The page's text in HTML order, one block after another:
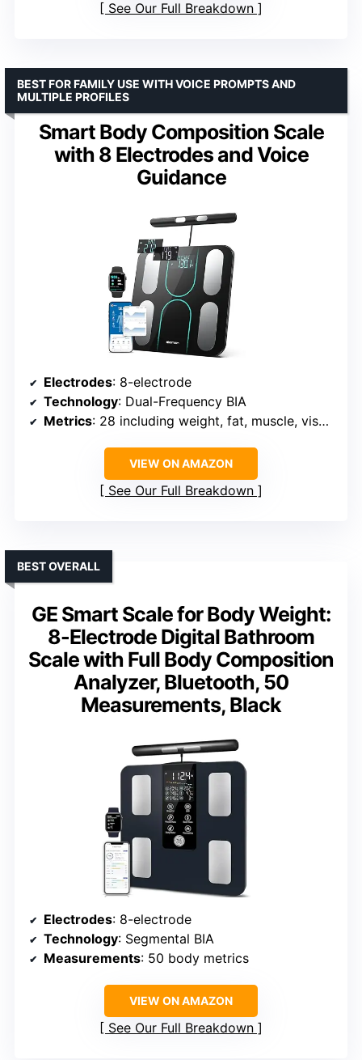
See Our Full Breakdown
Smart Body Composition Scale
with 8 Electrodes and Voice
Guidance
BEST FOR FAMILY USE WITH VOICE PROMPTS AND
MULTIPLE PROFILES
Electrodes: 8-electrode
Technology: Dual-Frequency BIA
Metrics: 28 including weight, fat, muscle, visceral fat
VIEW ON AMAZON
See Our Full Breakdown
GE Smart Scale for Body Weight:
8-Electrode Digital Bathroom
Scale with Full Body Composition
Analyzer, Bluetooth, 50
Measurements, Black
BEST OVERALL
Electrodes: 8-electrode
Technology: Segmental BIA
Measurements: 50 body metrics
VIEW ON AMAZON
See Our Full Breakdown